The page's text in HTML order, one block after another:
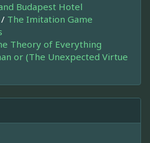
Budapest Hotel
/ The Imitation Game
Theory of Everything
or (The Unexpected Virtue